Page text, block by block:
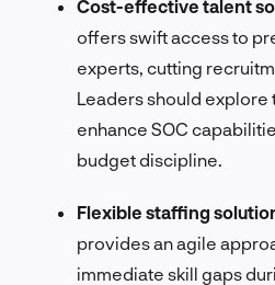
Cost-effective talent
offers swift access to
experts, cutting
Leaders should explore
enhance SOC
budget discipline.
Flexible staffing
provides an agile
immediate skill gaps